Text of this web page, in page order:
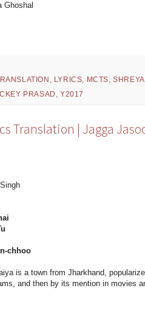
Ghoshal
, LYRICS, MCTS,
PRASAD ,Y2017
Translation | Jagga
chhoo
is a town from Jharkhand,
and then by its mention in movies